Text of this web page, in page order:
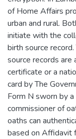
of Home Affairs
urban and rural.
initiate with the
birth source
source records are
certificate or a
card by The
Form N sworn by a
commissioner of
oaths can
based on Affidavit